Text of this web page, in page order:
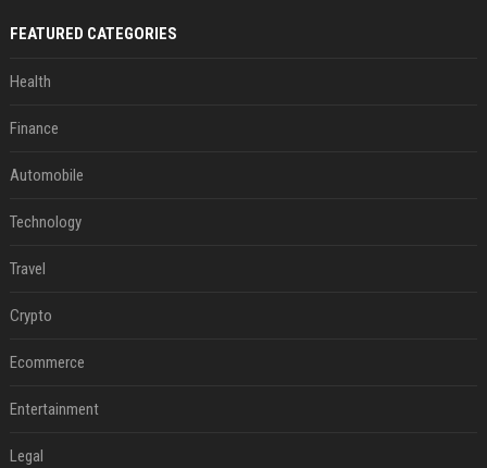
FEATURED CATEGORIES
Health
Finance
Automobile
Technology
Travel
Crypto
Ecommerce
Entertainment
Legal